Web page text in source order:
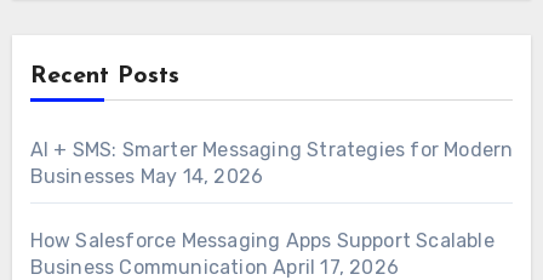
Recent Posts
AI + SMS: Smarter Messaging Strategies for Modern
Businesses May 14, 2026
How Salesforce Messaging Apps Support Scalable
Business Communication April 17, 2026